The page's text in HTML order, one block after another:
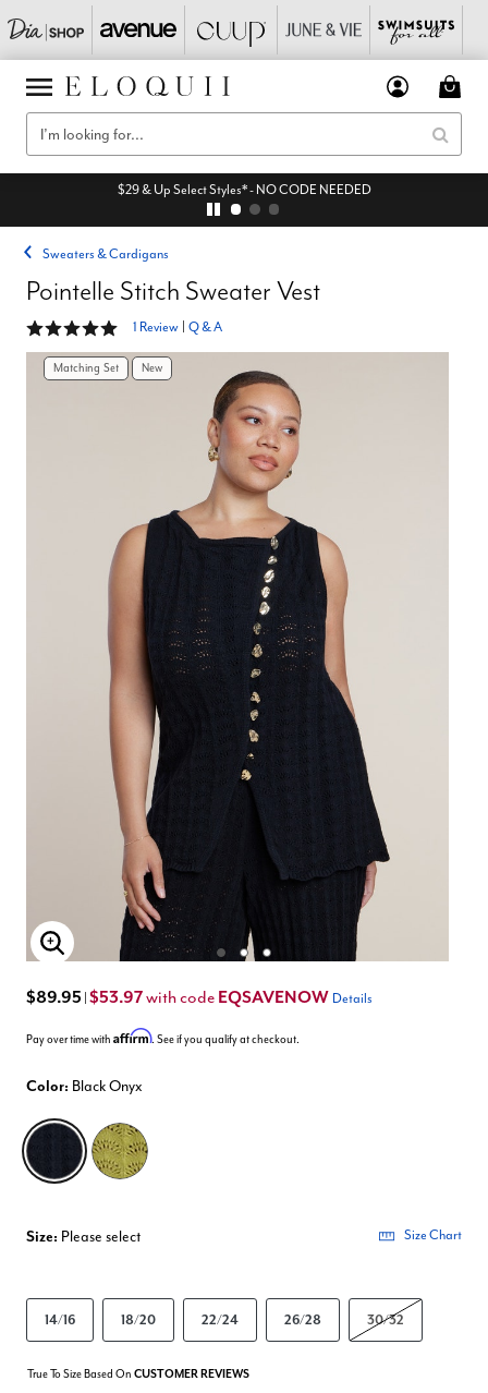
$29 & Up Select Styles* - NO CODE NEEDED
Sweaters & Cardigans
Pointelle Stitch Sweater Vest
5 out of 5 Customer Rating
1 Review Q & A
Matching Set New
Enlarge Image
$89.95 $53.97with code EQSAVENOW Details
Pay over time with Affirm. See if you qualify at checkout.
Color: Black Onyx
selected
Size: Please select Size Chart
14/16 18/20 22/24 26/28 30/32
True To Size Based On CUSTOMER REVIEWS